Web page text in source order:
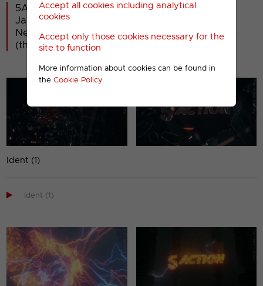
Accept all cookies including analytical
cookies
Accept only those cookies necessary for the
site to function
More information about cookies can be found in
the Cookie Policy
5Action launched at 9am Wednesday 19th
January 2022 - a rebranding of Paramount
Network, which itself was a rebadge of 5Spike
(that was originally Spike).
Ident (1)
 Ident (1)